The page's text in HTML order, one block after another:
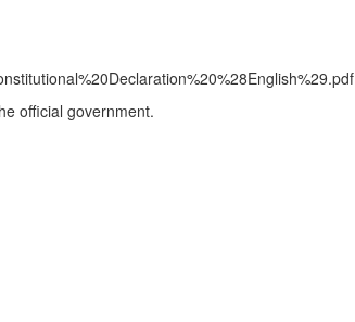
official government.